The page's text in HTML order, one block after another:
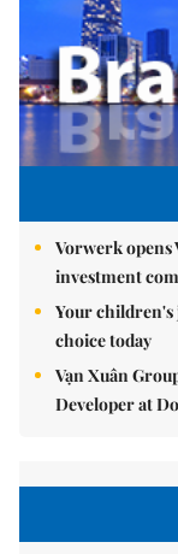
Vorwerk
investment
Your children's
choice today
Vạn Xuân
Developer at